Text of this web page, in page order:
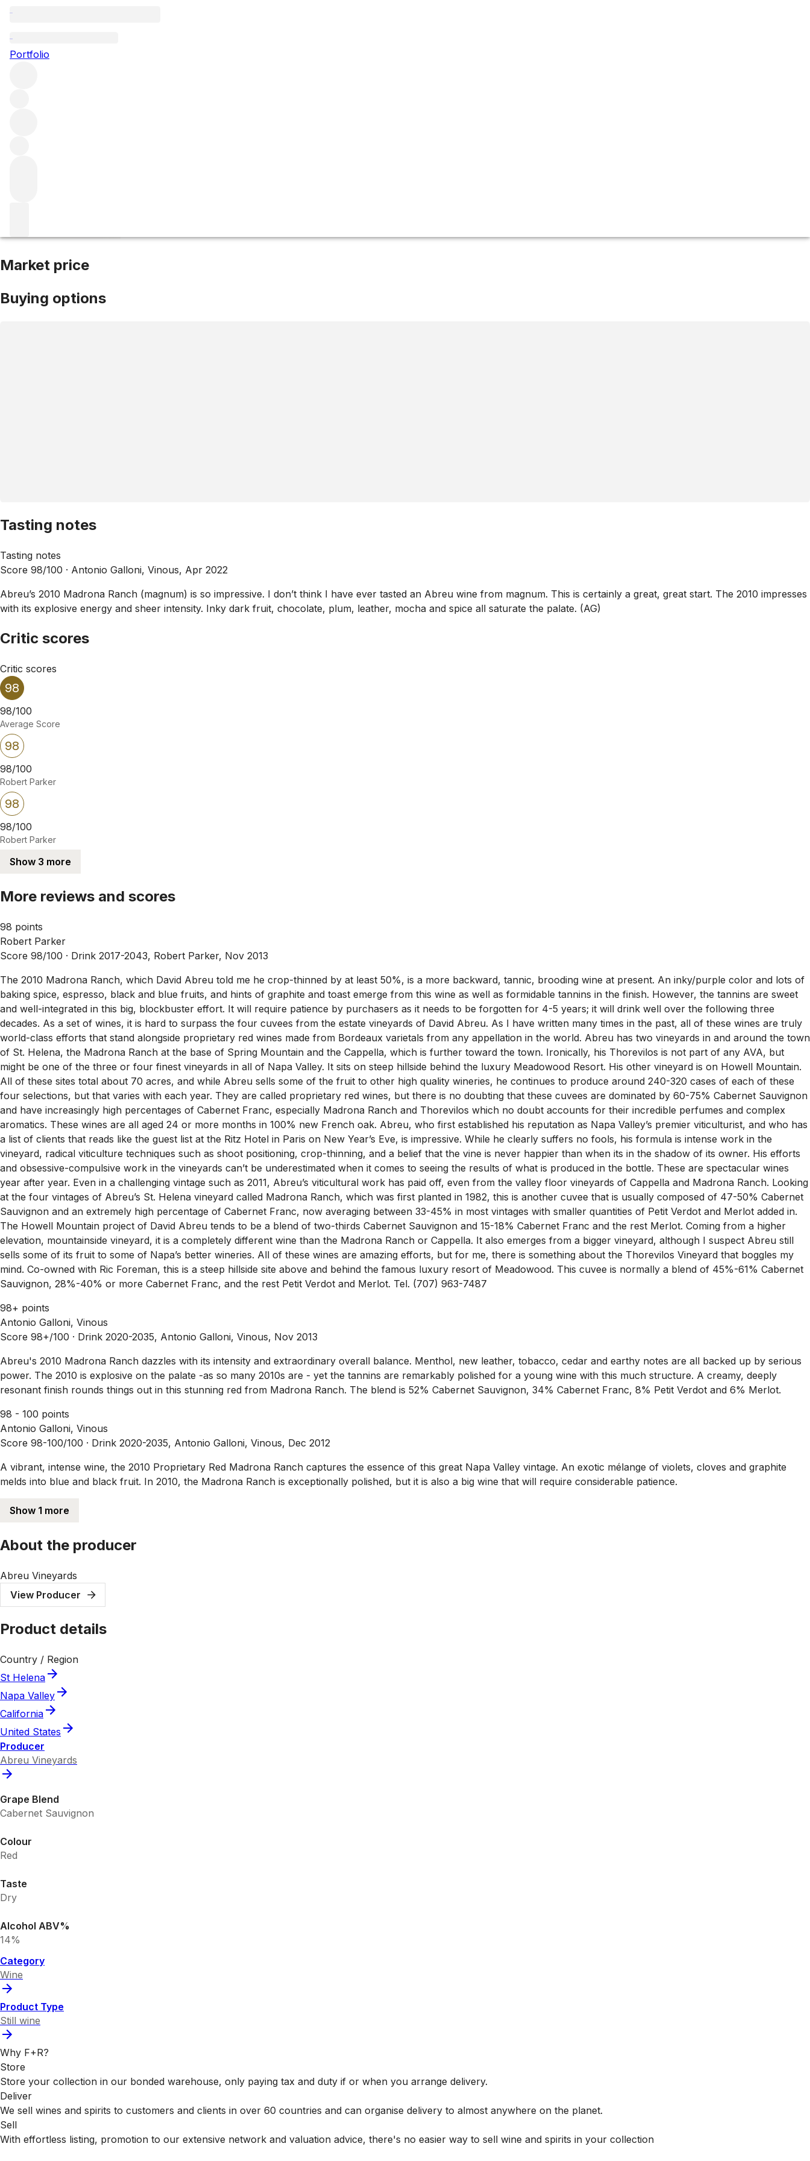
Portfolio
2010 Madrona Ranch
Market price
Buying options
Tasting notes
Tasting notes
Score 98/100 · Antonio Galloni, Vinous, Apr 2022
Abreu’s 2010 Madrona Ranch (magnum) is so impressive. I don’t think I have ever tasted an Abreu wine from magnum. This is certainly a great, great start. The 2010 impresses
with its explosive energy and sheer intensity. Inky dark fruit, chocolate, plum, leather, mocha and spice all saturate the palate. (AG)
Critic scores
Critic scores
98
98/100
Average Score
98
98/100
Robert Parker
98
98/100
Robert Parker
Show 3 more
More reviews and scores
98 points
Robert Parker
Score 98/100 · Drink 2017-2043, Robert Parker, Nov 2013
The 2010 Madrona Ranch, which David Abreu told me he crop-thinned by at least 50%, is a more backward, tannic, brooding wine at present. An inky/purple color and lots of
baking spice, espresso, black and blue fruits, and hints of graphite and toast emerge from this wine as well as formidable tannins in the finish. However, the tannins are sweet
and well-integrated in this big, blockbuster effort. It will require patience by purchasers as it needs to be forgotten for 4-5 years; it will drink well over the following three
decades. As a set of wines, it is hard to surpass the four cuvees from the estate vineyards of David Abreu. As I have written many times in the past, all of these wines are truly
world-class efforts that stand alongside proprietary red wines made from Bordeaux varietals from any appellation in the world. Abreu has two vineyards in and around the town
of St. Helena, the Madrona Ranch at the base of Spring Mountain and the Cappella, which is further toward the town. Ironically, his Thorevilos is not part of any AVA, but
might be one of the three or four finest vineyards in all of Napa Valley. It sits on steep hillside behind the luxury Meadowood Resort. His other vineyard is on Howell Mountain.
All of these sites total about 70 acres, and while Abreu sells some of the fruit to other high quality wineries, he continues to produce around 240-320 cases of each of these
four selections, but that varies with each year. They are called proprietary red wines, but there is no doubting that these cuvees are dominated by 60-75% Cabernet Sauvignon
and have increasingly high percentages of Cabernet Franc, especially Madrona Ranch and Thorevilos which no doubt accounts for their incredible perfumes and complex
aromatics. These wines are all aged 24 or more months in 100% new French oak. Abreu, who first established his reputation as Napa Valley’s premier viticulturist, and who has
a list of clients that reads like the guest list at the Ritz Hotel in Paris on New Year’s Eve, is impressive. While he clearly suffers no fools, his formula is intense work in the
vineyard, radical viticulture techniques such as shoot positioning, crop-thinning, and a belief that the vine is never happier than when its in the shadow of its owner. His efforts
and obsessive-compulsive work in the vineyards can’t be underestimated when it comes to seeing the results of what is produced in the bottle. These are spectacular wines
year after year. Even in a challenging vintage such as 2011, Abreu’s viticultural work has paid off, even from the valley floor vineyards of Cappella and Madrona Ranch. Looking
at the four vintages of Abreu’s St. Helena vineyard called Madrona Ranch, which was first planted in 1982, this is another cuvee that is usually composed of 47-50% Cabernet
Sauvignon and an extremely high percentage of Cabernet Franc, now averaging between 33-45% in most vintages with smaller quantities of Petit Verdot and Merlot added in.
The Howell Mountain project of David Abreu tends to be a blend of two-thirds Cabernet Sauvignon and 15-18% Cabernet Franc and the rest Merlot. Coming from a higher
elevation, mountainside vineyard, it is a completely different wine than the Madrona Ranch or Cappella. It also emerges from a bigger vineyard, although I suspect Abreu still
sells some of its fruit to some of Napa’s better wineries. All of these wines are amazing efforts, but for me, there is something about the Thorevilos Vineyard that boggles my
mind. Co-owned with Ric Foreman, this is a steep hillside site above and behind the famous luxury resort of Meadowood. This cuvee is normally a blend of 45%-61% Cabernet
Sauvignon, 28%-40% or more Cabernet Franc, and the rest Petit Verdot and Merlot. Tel. (707) 963-7487
98+ points
Antonio Galloni, Vinous
Score 98+/100 · Drink 2020-2035, Antonio Galloni, Vinous, Nov 2013
Abreu's 2010 Madrona Ranch dazzles with its intensity and extraordinary overall balance. Menthol, new leather, tobacco, cedar and earthy notes are all backed up by serious
power. The 2010 is explosive on the palate -as so many 2010s are - yet the tannins are remarkably polished for a young wine with this much structure. A creamy, deeply
resonant finish rounds things out in this stunning red from Madrona Ranch. The blend is 52% Cabernet Sauvignon, 34% Cabernet Franc, 8% Petit Verdot and 6% Merlot.
98 - 100 points
Antonio Galloni, Vinous
Score 98-100/100 · Drink 2020-2035, Antonio Galloni, Vinous, Dec 2012
A vibrant, intense wine, the 2010 Proprietary Red Madrona Ranch captures the essence of this great Napa Valley vintage. An exotic mélange of violets, cloves and graphite
melds into blue and black fruit. In 2010, the Madrona Ranch is exceptionally polished, but it is also a big wine that will require considerable patience.
Show 1 more
About the producer
Abreu Vineyards
View Producer
Product details
Country / Region
St Helena
Napa Valley
California
United States
Producer
Abreu Vineyards
Grape Blend
Cabernet Sauvignon
Colour
Red
Taste
Dry
Alcohol ABV%
14%
Category
Wine
Product Type
Still wine
Why F+R?
Store
Store your collection in our bonded warehouse, only paying tax and duty if or when you arrange delivery.
Deliver
We sell wines and spirits to customers and clients in over 60 countries and can organise delivery to almost anywhere on the planet.
Sell
With effortless listing, promotion to our extensive network and valuation advice, there's no easier way to sell wine and spirits in your collection